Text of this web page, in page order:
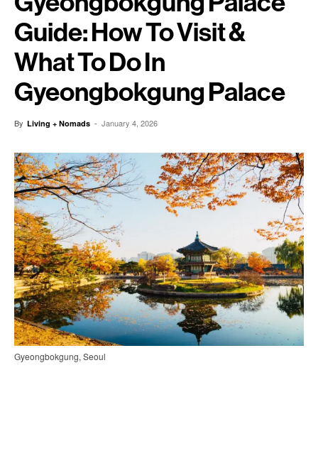
Guide: How To Visit &
What To Do In
Gyeongbokgung Palace
By Living + Nomads - January 4, 2026
Gyeongbokgung, Seoul